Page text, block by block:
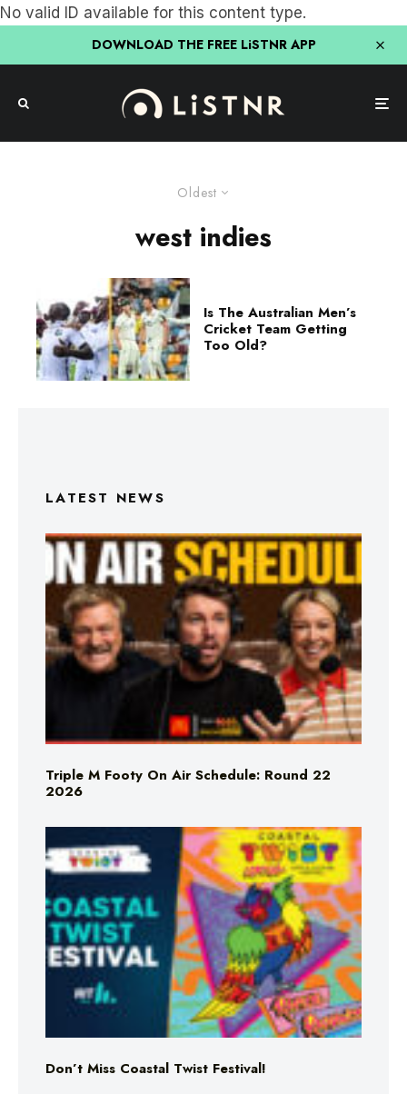
No valid ID available for this content type.
DOWNLOAD THE FREE LiSTNR APP
Oldest
west indies
Is The Australian Men’s
Cricket Team Getting
Too Old?
LATEST NEWS
Triple M Footy On Air Schedule: Round 22
2026
Don’t Miss Coastal Twist Festival!